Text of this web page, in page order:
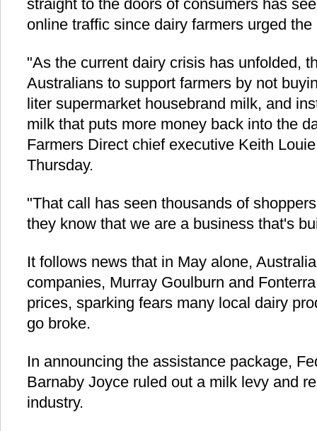
straight to the doors of consumers has
online traffic since dairy farmers urged
"As the current dairy crisis has unfolded,
Australians to support farmers by not
liter supermarket housebrand milk, and
milk that puts more money back into the
Farmers Direct chief executive Keith
Thursday.
"That call has seen thousands of
they know that we are a business that's
It follows news that in May alone,
companies, Murray Goulburn and
prices, sparking fears many local dairy
go broke.
In announcing the assistance package,
Barnaby Joyce ruled out a milk levy and
industry.